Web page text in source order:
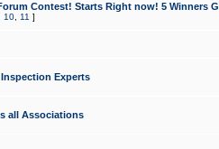
Contest! Starts Right now! 5 Winners
10, 11 ]
Experts
all Associations